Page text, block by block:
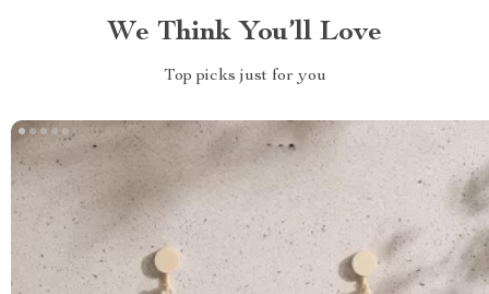
We Think You’ll Love
Top picks just for you